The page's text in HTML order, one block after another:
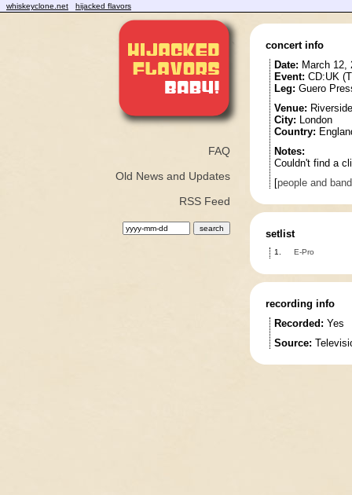
whiskeyclone.net hijacked flavors
FAQ
Old News and Updates
RSS Feed
concert info
Date: March 12,
Event: CD:UK
Leg: Guero
Venue:
City: London
Country:
Notes:
Couldn't find a
[people and
setlist
1. E-Pro
recording info
Recorded: Yes
Source: